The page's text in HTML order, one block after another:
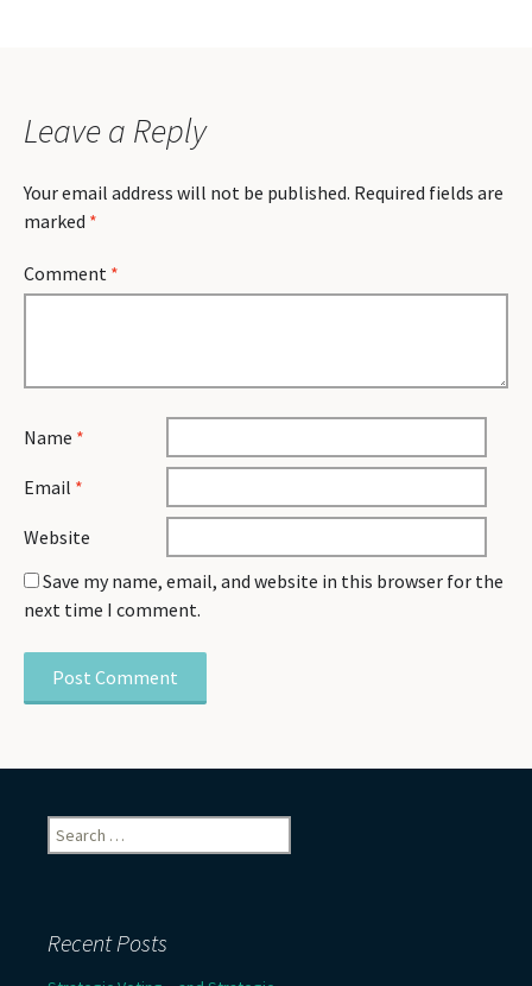
Leave a Reply
Your email address will not be published. Required fields are
marked *
Comment *
Name *
Email *
Website
Save my name, email, and website in this browser for the
next time I comment.
Search
for:
Recent Posts